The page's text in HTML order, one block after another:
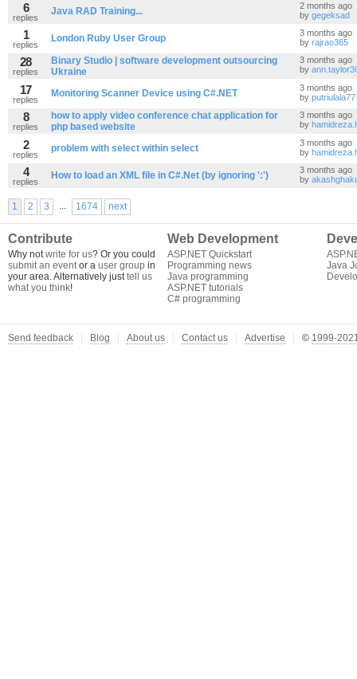
6
replies
Java RAD Training...
2 months ago
by gegeksad
1
replies
London Ruby User Group
3 months ago
by rajrao365
28
replies
Binary Studio | software development outsourcing
Ukraine
3 months ago
by
17
replies
Monitoring Scanner Device using C#.NET
3 months ago
by putriulala77
8
replies
how to apply video conference chat application for
php based website
3 months ago
by
2
replies
problem with select within select
3 months ago
by
4
replies
How to load an XML file in C#.Net (by ignoring ':')
3 months ago
by
1 2 3 ... 1674 next
Contribute
Why notwrite for us? Or you could
submit an eventor a user group in
your area. Alternatively justtell us
what you think!
Web Development
ASP.NET Quickstart
Programming news
Java programming
ASP.NET tutorials
C# programming
Java
Send feedback Blog About us Contact us Advertise © 1999-